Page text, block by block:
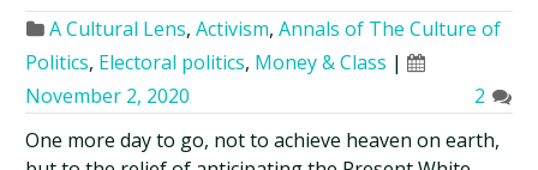
A Cultural Lens,Activism,Annals of The Culture of
Politics, Electoral politics, Money & Class |
November 2, 2020
2
One more day to go, not to achieve heaven on earth,